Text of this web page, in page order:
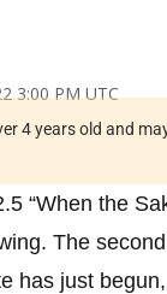
3:00 PM UTC
4 years old and
“When the
The
has just